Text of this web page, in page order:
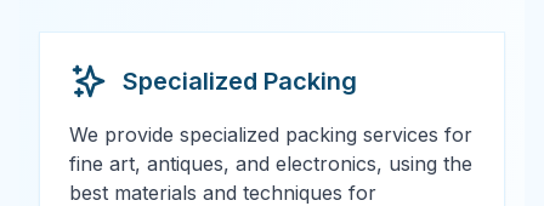
Specialized Packing
We provide specialized packing services for
fine art, antiques, and electronics, using the
best materials and techniques for